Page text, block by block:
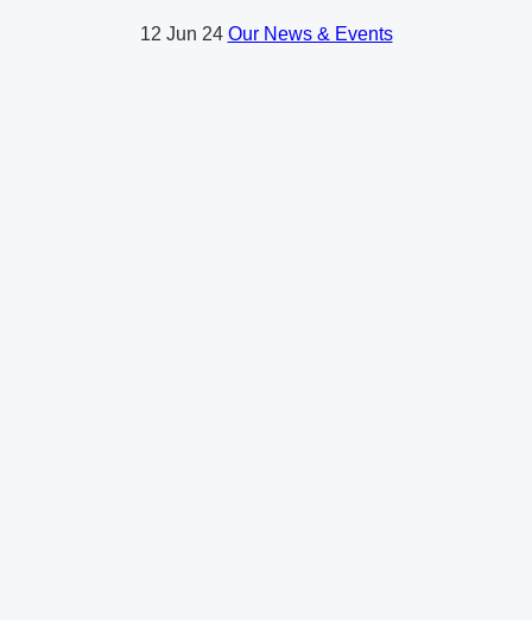
12 Jun 24 Our News & Events